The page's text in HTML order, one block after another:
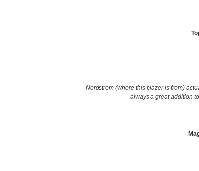
Nordstrom (where this blazer is from)
always a great addition